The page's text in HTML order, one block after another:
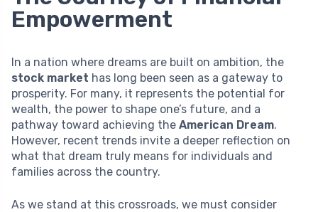
Empowerment
In a nation where dreams are built on ambition, the
stock market has long been seen as a gateway to
prosperity. For many, it represents the potential for
wealth, the power to shape one’s future, and a
pathway toward achieving the American Dream.
However, recent trends invite a deeper reflection on
what that dream truly means for individuals and
families across the country.
As we stand at this crossroads, we must consider